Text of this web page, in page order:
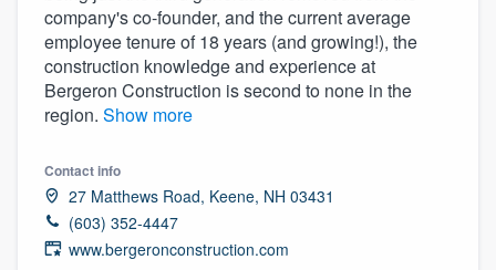
company's co-founder, and the current average
employee tenure of 18 years (and growing!), the
construction knowledge and experience at
Bergeron Construction is second to none in the
region. Show more
Contact info
27 Matthews Road, Keene, NH 03431
(603) 352-4447
www.bergeronconstruction.com
Welcome to our
community of quality
Get started